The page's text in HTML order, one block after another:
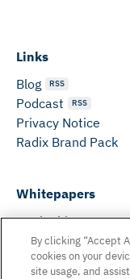
Links
Blog
RSS
Podcast RSS
Privacy Notice
Radix Brand Pack
Whitepapers
DeFi Whitepaper
Consensus White
Peer Reviewed
By clicking “Accept
cookies on your
site usage, and